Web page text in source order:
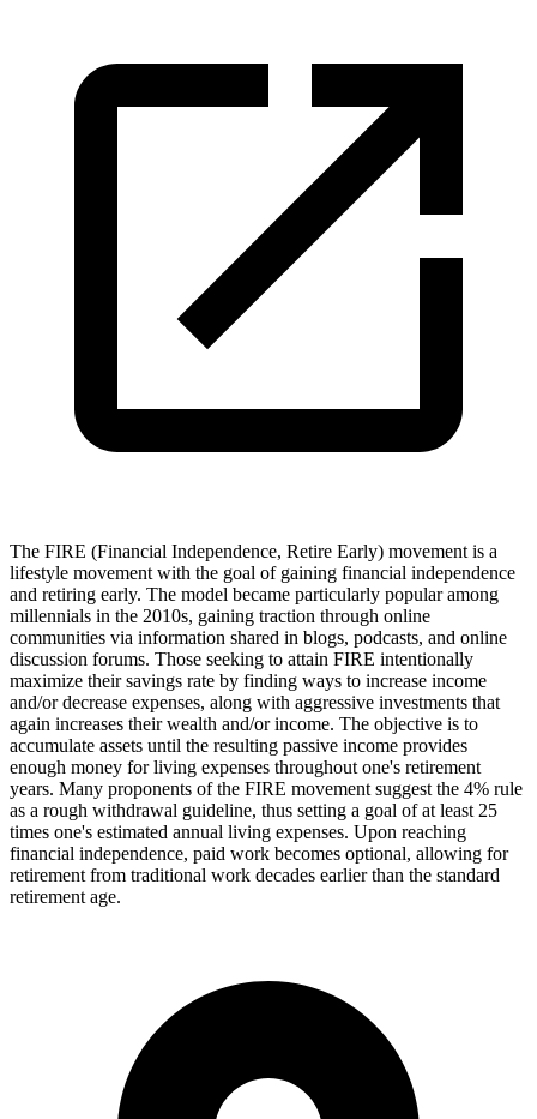
The FIRE (Financial Independence, Retire Early) movement is a
lifestyle movement with the goal of gaining financial independence
and retiring early. The model became particularly popular among
millennials in the 2010s, gaining traction through online
communities via information shared in blogs, podcasts, and online
discussion forums. Those seeking to attain FIRE intentionally
maximize their savings rate by finding ways to increase income
and/or decrease expenses, along with aggressive investments that
again increases their wealth and/or income. The objective is to
accumulate assets until the resulting passive income provides
enough money for living expenses throughout one's retirement
years. Many proponents of the FIRE movement suggest the 4% rule
as a rough withdrawal guideline, thus setting a goal of at least 25
times one's estimated annual living expenses. Upon reaching
financial independence, paid work becomes optional, allowing for
retirement from traditional work decades earlier than the standard
retirement age.